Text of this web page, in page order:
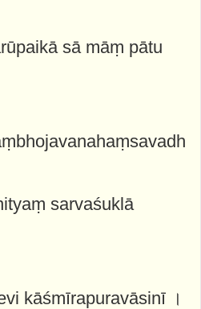
sā māṃ pātu
sarvaśuklā
kāśmīrapuravāsinī ।